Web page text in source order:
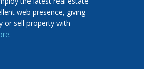
web presence, giving
or sell property with
.